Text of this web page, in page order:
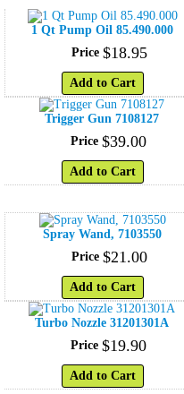
1 Qt Pump Oil 85.490.000
Price $18.95
Add to Cart
Trigger Gun 7108127
Price $39.00
Add to Cart
Spray Wand, 7103550
Price $21.00
Add to Cart
Turbo Nozzle 31201301A
Price $19.90
Add to Cart